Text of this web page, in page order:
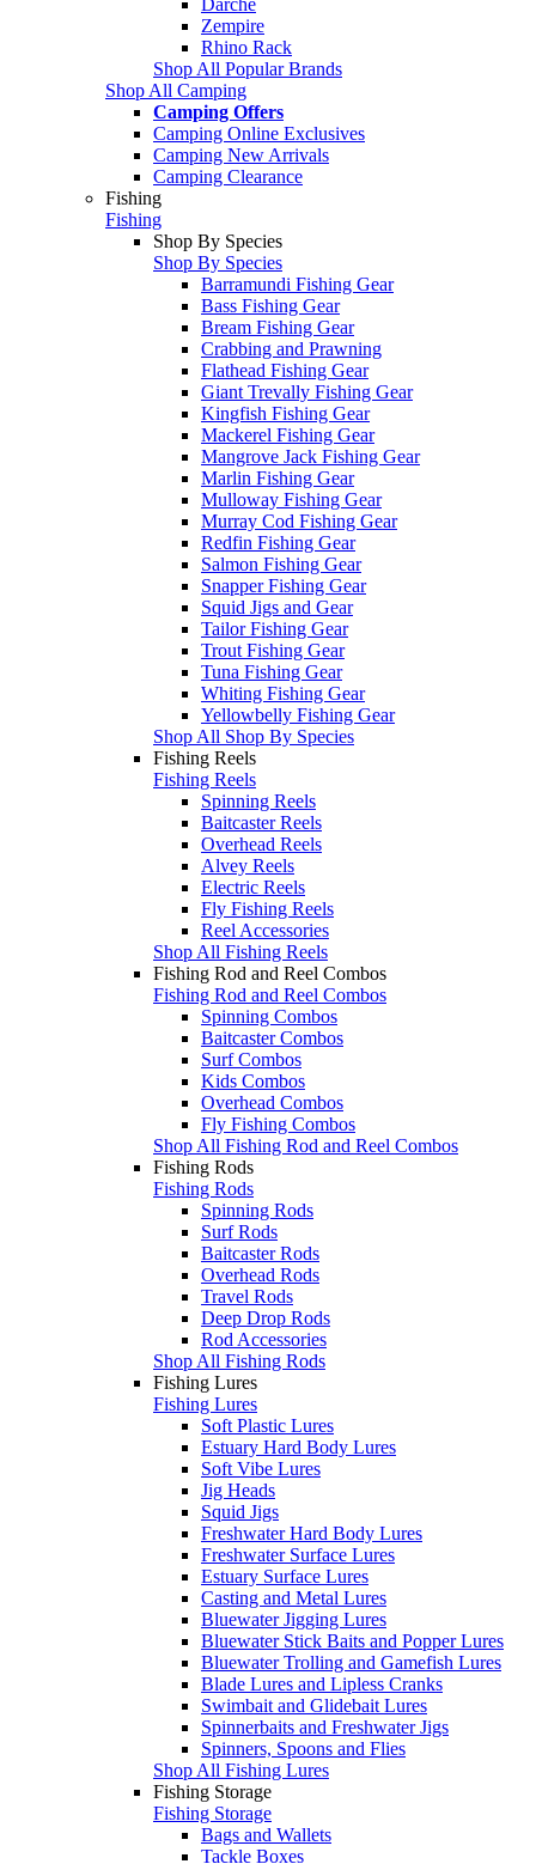
Zempire
Rhino Rack
Shop All Popular Brands
Shop All Camping
Camping Offers
Camping Online Exclusives
Camping New Arrivals
Camping Clearance
Fishing
Fishing
Shop By Species
Shop By Species
Barramundi Fishing Gear
Bass Fishing Gear
Bream Fishing Gear
Crabbing and Prawning
Flathead Fishing Gear
Giant Trevally Fishing Gear
Kingfish Fishing Gear
Mackerel Fishing Gear
Mangrove Jack Fishing Gear
Marlin Fishing Gear
Mulloway Fishing Gear
Murray Cod Fishing Gear
Redfin Fishing Gear
Salmon Fishing Gear
Snapper Fishing Gear
Squid Jigs and Gear
Tailor Fishing Gear
Trout Fishing Gear
Tuna Fishing Gear
Whiting Fishing Gear
Yellowbelly Fishing Gear
Shop All Shop By Species
Fishing Reels
Fishing Reels
Spinning Reels
Baitcaster Reels
Overhead Reels
Alvey Reels
Electric Reels
Fly Fishing Reels
Reel Accessories
Shop All Fishing Reels
Fishing Rod and Reel Combos
Fishing Rod and Reel Combos
Spinning Combos
Baitcaster Combos
Surf Combos
Kids Combos
Overhead Combos
Fly Fishing Combos
Shop All Fishing Rod and Reel Combos
Fishing Rods
Fishing Rods
Spinning Rods
Surf Rods
Baitcaster Rods
Overhead Rods
Travel Rods
Deep Drop Rods
Rod Accessories
Shop All Fishing Rods
Fishing Lures
Fishing Lures
Soft Plastic Lures
Estuary Hard Body Lures
Soft Vibe Lures
Jig Heads
Squid Jigs
Freshwater Hard Body Lures
Freshwater Surface Lures
Estuary Surface Lures
Casting and Metal Lures
Bluewater Jigging Lures
Bluewater Stick Baits and Popper Lures
Bluewater Trolling and Gamefish Lures
Blade Lures and Lipless Cranks
Swimbait and Glidebait Lures
Spinnerbaits and Freshwater Jigs
Spinners, Spoons and Flies
Shop All Fishing Lures
Fishing Storage
Fishing Storage
Bags and Wallets
Tackle Boxes